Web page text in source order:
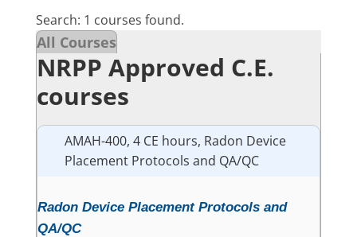
Search: 1 courses found.
All Courses
NRPP Approved C.E.
courses
AMAH-400, 4 CE hours, Radon Device
Placement Protocols and QA/QC
Radon Device Placement Protocols and
QA/QC